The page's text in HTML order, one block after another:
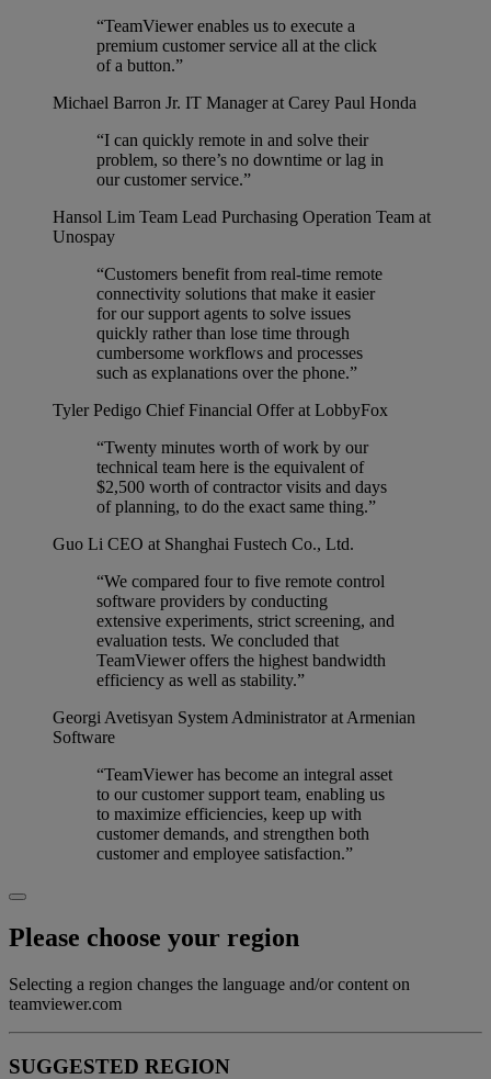
“TeamViewer enables us to execute a
premium customer service all at the click
of a button.”
Michael Barron Jr. IT Manager at Carey Paul Honda
“I can quickly remote in and solve their
problem, so there’s no downtime or lag in
our customer service.”
Hansol Lim Team Lead Purchasing Operation Team at
Unospay
“Customers benefit from real-time remote
connectivity solutions that make it easier
for our support agents to solve issues
quickly rather than lose time through
cumbersome workflows and processes
such as explanations over the phone.”
Tyler Pedigo Chief Financial Offer at LobbyFox
“Twenty minutes worth of work by our
technical team here is the equivalent of
$2,500 worth of contractor visits and days
of planning, to do the exact same thing.”
Guo Li CEO at Shanghai Fustech Co., Ltd.
“We compared four to five remote control
software providers by conducting
extensive experiments, strict screening, and
evaluation tests. We concluded that
TeamViewer offers the highest bandwidth
efficiency as well as stability.”
Georgi Avetisyan System Administrator at Armenian
Software
“TeamViewer has become an integral asset
to our customer support team, enabling us
to maximize efficiencies, keep up with
customer demands, and strengthen both
customer and employee satisfaction.”
Please choose your region
Selecting a region changes the language and/or content on
teamviewer.com
SUGGESTED REGION